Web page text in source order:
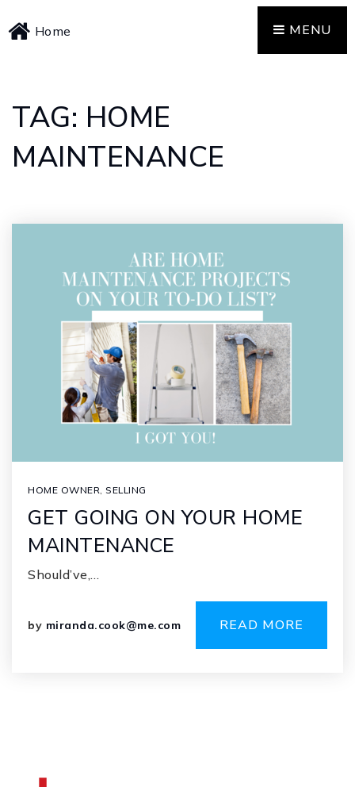
Home MENU
TAG: HOME
MAINTENANCE
HOME OWNER, SELLING
GET GOING ON YOUR HOME
MAINTENANCE
Should’ve,…
by miranda.cook@me.com READ MORE